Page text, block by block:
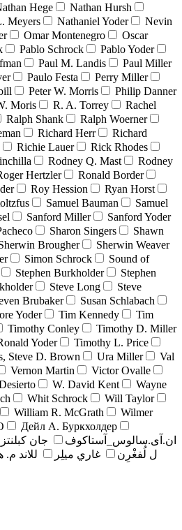
Hege
Nathan Hursh
Meyers Nathaniel Yoder
Nevin
Omar Montenegro
Oscar
Pablo Schrock
Pablo Yoder
Paul M. Landis
Paul Miller
Paulo Festa
Perry Miller
Peter W. Morris
Philip Danner
Moris R. A. Torrey
Rachel
Ralph Shank
Ralph Woerner
Richard Herr
Richard
Richie Lauer
Rick Rhodes
Rodney Q. Mast
Rodney
Hertzler
Ronald Border
Roy Hession
Ryan Horst
Samuel Bauman
Samuel
Sanford Miller
Sanford Yoder
Sharon Singers
Shawn
Brougher
Sherwin Weaver
Simon Schrock
Sound of
Stephen Burkholder
Stephen
Steve Long
Steve
Brubaker
Susan Schlabach
Yoder Tim Kennedy
Tim
Timothy Conley
Timothy D. Miller
Yoder
Timothy L. Price
Steve D. Brown Ura Miller
Val
Vernon Martin
Victor Ovalle
W. David Kent
Wayne
Whit Schrock
Will Taylor
William R. McGrath
Wilmer
Дейл А. Буркхолдер
ان.آی.سالوس_آستاکوف
جان کبلنتز
ل لُفغْرِن
غاري ميلِر للاند م.